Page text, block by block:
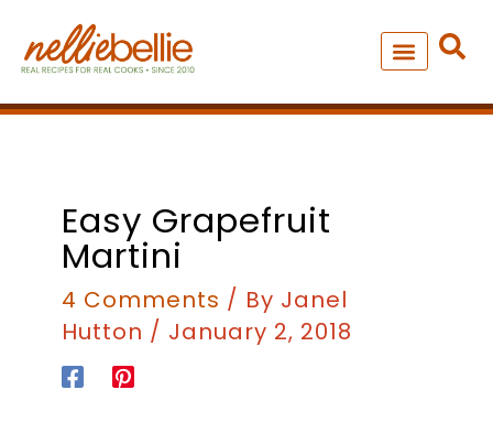
content
Easy Grapefruit
Martini
4 Comments / By Janel
Hutton / January 2, 2018